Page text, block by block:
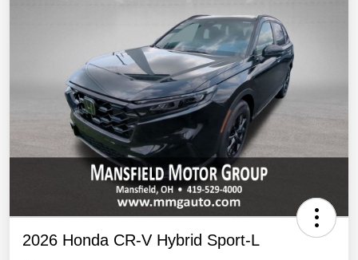
2026 Honda CR-V Hybrid Sport-L